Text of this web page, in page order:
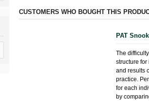
CUSTOMERS WHO BOUGHT THIS
PAT
The
structure
and results
practice.
for each
by